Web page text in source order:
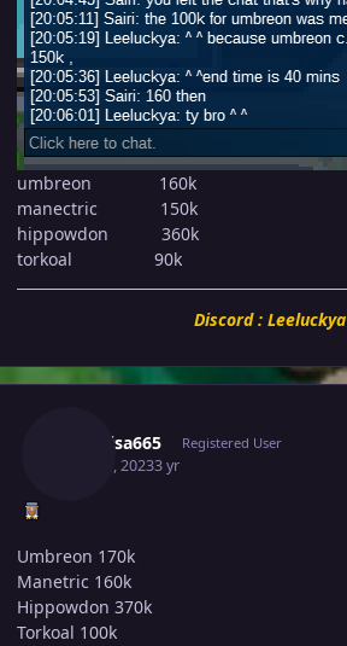
umbreon 160k
manectric 150k
hippowdon 360k
torkoal 90k
Discord : Leeluckya
Raikaisa665 Registered User
May 30, 20233 yr
Umbreon 170k
Manetric 160k
Hippowdon 370k
Torkoal 100k